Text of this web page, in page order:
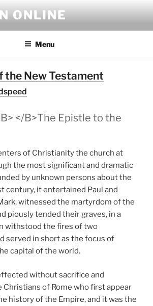
ONLINE
Menu
the New Testament
</B>The Epistle to the
of Christianity the church at
the most significant and dramatic
by unknown persons about the
century, it entertained Paul and
witnessed the martyrdom of the
piously tended their graves, in a
withstood the fires of two
served in short as the focus of
capital of the world.
without sacrifice and
Christians of Rome who first appear
history of the Empire, and it was the